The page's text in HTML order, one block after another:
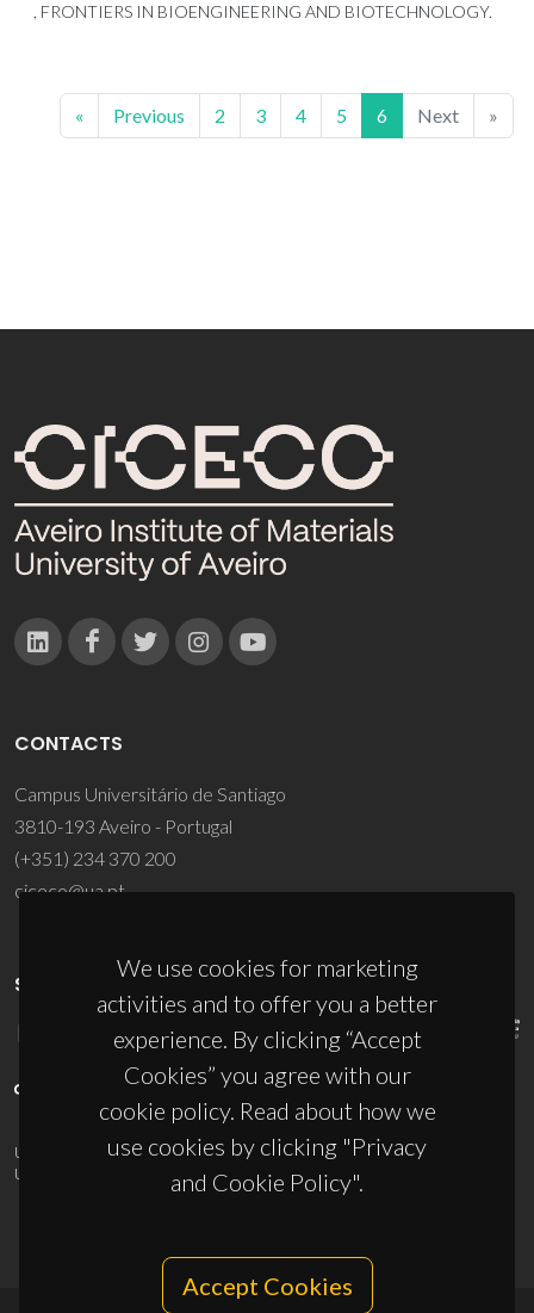
, FRONTIERS IN BIOENGINEERING AND BIOTECHNOLOGY.
« Previous 2 3 4 5 6 Next »
We use cookies for marketing
activities and to offer you a better
experience. By clicking “Accept
Cookies” you agree with our
cookie policy. Read about how we
use cookies by clicking "Privacy
and Cookie Policy".
Accept Cookies
CONTACTS
Campus Universitário de Santiago
3810-193 Aveiro - Portugal
(+351) 234 370 200
ciceco@ua.pt
SPONSORS
UID/PRR/50011/2025(DOI:10.54499/UID/PRR/50011/2025) &
UID/PRR2/50011/2025
10.54499/UID/PRR2/50011/2025